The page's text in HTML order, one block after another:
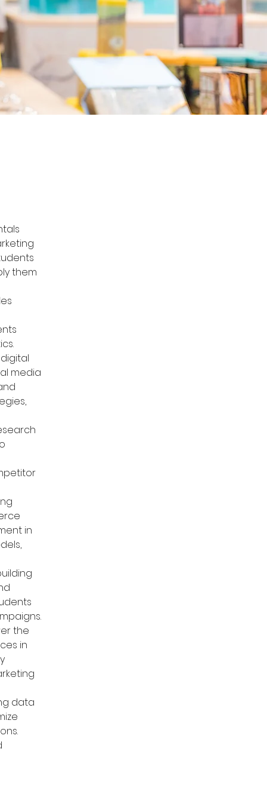
them
media
in
the
in
data